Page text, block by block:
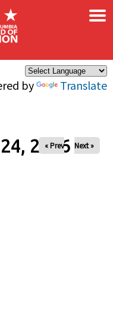
by Translate
×
2026
« Prev Next »